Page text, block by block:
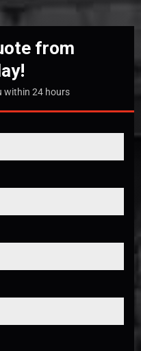
from
within 24 hours